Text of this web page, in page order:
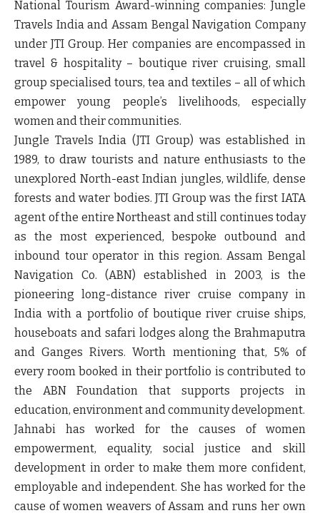
National Tourism Award-winning companies: Jungle
Travels India and Assam Bengal Navigation Company
under JTI Group. Her companies are encompassed in
travel & hospitality – boutique river cruising, small
group specialised tours, tea and textiles – all of which
empower young people’s livelihoods, especially
women and their communities.
Jungle Travels India (JTI Group) was established in
1989, to draw tourists and nature enthusiasts to the
unexplored North-east Indian jungles, wildlife, dense
forests and water bodies. JTI Group was the first IATA
agent of the entire Northeast and still continues today
as the most experienced, bespoke outbound and
inbound tour operator in this region. Assam Bengal
Navigation Co. (ABN) established in 2003, is the
pioneering long-distance river cruise company in
India with a portfolio of boutique river cruise ships,
houseboats and safari lodges along the Brahmaputra
and Ganges Rivers. Worth mentioning that, 5% of
every room booked in their portfolio is contributed to
the ABN Foundation that supports projects in
education, environment and community development.
Jahnabi has worked for the causes of women
empowerment, equality, social justice and skill
development in order to make them more confident,
employable and independent. She has worked for the
cause of women weavers of Assam and runs her own